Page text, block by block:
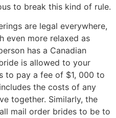
to break this kind of rule.
are legal everywhere,
even more relaxed as
has a Canadian
is allowed to your
to pay a fee of $1, 000 to
the costs of any
together. Similarly, the
mail order brides to be to